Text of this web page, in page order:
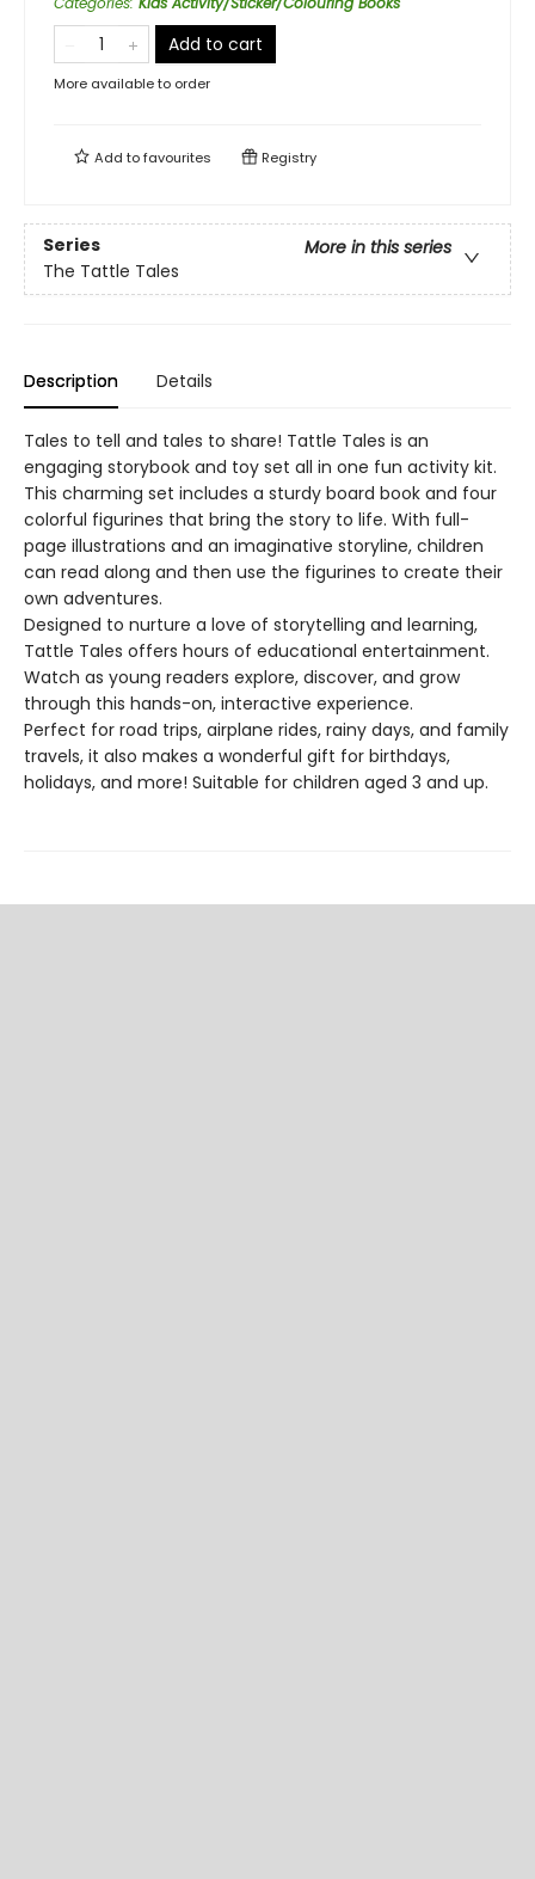
Add to cart
More available to order
Add tofavourites Registry
Series
More in this series
The Tattle Tales
Description Details
Tales to tell and tales to share! Tattle Tales is an
engaging storybook and toy set all in one fun activity kit.
This charming set includes a sturdy board book and four
colorful figurines that bring the story to life. With full-
page illustrations and an imaginative storyline, children
can read along and then use the figurines to create their
own adventures.
Designed to nurture a love of storytelling and learning,
Tattle Tales offers hours of educational entertainment.
Watch as young readers explore, discover, and grow
through this hands-on, interactive experience.
Perfect for road trips, airplane rides, rainy days, and family
travels, it also makes a wonderful gift for birthdays,
holidays, and more! Suitable for children aged 3 and up.